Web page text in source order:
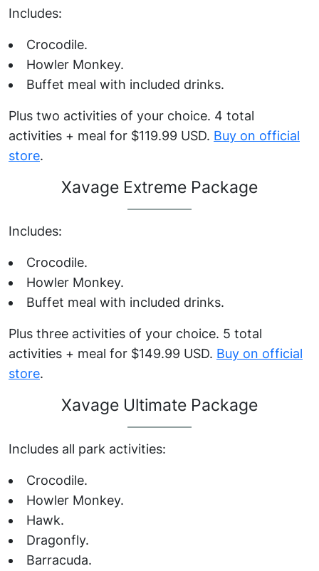
Includes:
Crocodile.
Howler Monkey.
Buffet meal with included drinks.
Plus two activities of your choice. 4 total
activities + meal for $119.99 USD. Buy on official
store.
Xavage Extreme Package
Includes:
Crocodile.
Howler Monkey.
Buffet meal with included drinks.
Plus three activities of your choice. 5 total
activities + meal for $149.99 USD. Buy on official
store.
Xavage Ultimate Package
Includes all park activities:
Crocodile.
Howler Monkey.
Hawk.
Dragonfly.
Barracuda.